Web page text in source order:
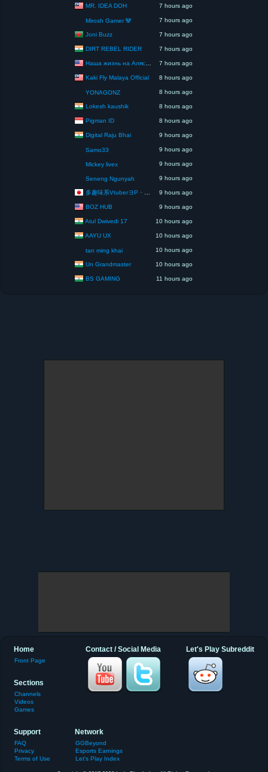
MR. IDEA DOH 7 hours ago
Mirosh Gamer 🐼 7 hours ago
Joni Buzz 7 hours ago
DIRT REBEL RIDER 7 hours ago
Наша жизнь на Аляске США 7 hours ago
Kaki Fly Malaya Official 8 hours ago
YONAGONZ 8 hours ago
Lokesh kaushik 8 hours ago
Pigman ID 8 hours ago
Digital Raju Bhai 9 hours ago
Samo33 9 hours ago
Mickey livex 9 hours ago
Seneng Ngunyah 9 hours ago
多趣味系VtuberヨP・モリア・アダムス閣下（パペット使いヨP閣下） 9 hours ago
BOZ HUB 9 hours ago
Atul Dwivedi 17 10 hours ago
AAYU UX 10 hours ago
tan ming khai 10 hours ago
Un Grandmaster 10 hours ago
BS GAMING 11 hours ago
Let's Play Subreddit
Contact / Social Media
Home
Front Page
Sections
Channels
Videos
Games
Support
FAQ
Privacy
Terms of Use
Network
GGBeyond
Esports Earnings
Let's Play Index